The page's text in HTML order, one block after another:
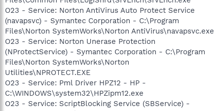
O23 - Service: Norton AntiVirus Auto Protect Service
(navapsvc) - Symantec Corporation - C:\Program
Files\Norton SystemWorks\Norton AntiVirus\navapsvc.exe
O23 - Service: Norton Unerase Protection
(NProtectService) - Symantec Corporation - C:\Program
Files\Norton SystemWorks\Norton
Utilities\NPROTECT.EXE
O23 - Service: Pml Driver HPZ12 - HP -
C:\WINDOWS\system32\HPZipm12.exe
O23 - Service: ScriptBlocking Service (SBService) -